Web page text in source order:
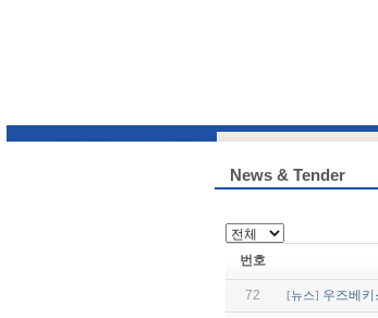
News & Tender
번호
72 [뉴스] 우즈베